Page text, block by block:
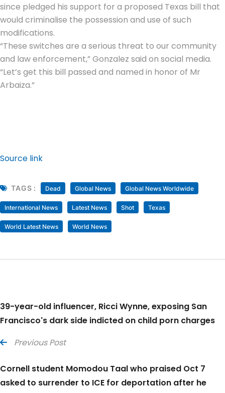
since pledged his support for a proposed Texas bill that
would criminalise the possession and use of such
modifications.
“These switches are a serious threat to our community
and law enforcement,” Gonzalez said on social media.
“Let’s get this bill passed and named in honor of Mr
Arbaiza.”
Source link
TAGS : Dead Global News Global News Worldwide
International News Latest News Shot Texas
World Latest News World News
39-year-old influencer, Ricci Wynne, exposing San
Francisco's dark side indicted on child porn charges
Previous Post
Cornell student Momodou Taal who praised Oct 7
asked to surrender to ICE for deportation after he